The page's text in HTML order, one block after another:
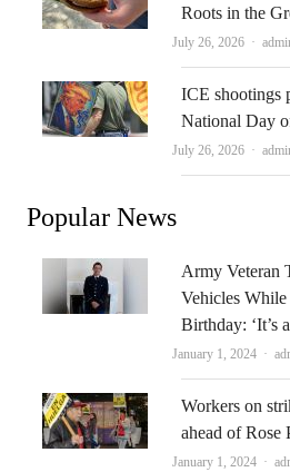
Roots in the
July 26, 2026
ICE shootings
National Day
July 26, 2026
Popular News
Army Veteran
Vehicles
Birthday: ‘It’s
January 1, 2024
Workers on
ahead of Rose
January 1, 2024